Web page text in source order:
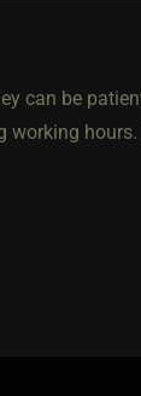
can be
hours.